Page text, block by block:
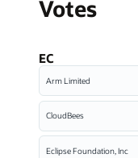
Votes
EC
Arm Limited
CloudBees
Eclipse Foundation, Inc